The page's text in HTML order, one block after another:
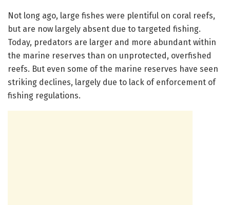
Not long ago, large fishes were plentiful on coral reefs,
but are now largely absent due to targeted fishing.
Today, predators are larger and more abundant within
the marine reserves than on unprotected, overfished
reefs. But even some of the marine reserves have seen
striking declines, largely due to lack of enforcement of
fishing regulations.